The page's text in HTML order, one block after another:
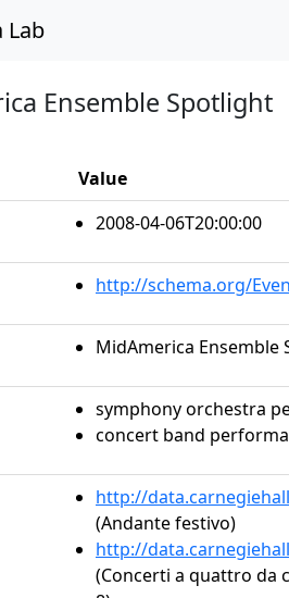
Lab
Ensemble Spotlight
Value
2008-04-06T20:00:00
http://schema.org/
MidAmerica Ensemble
symphony orchestra
concert band
http://
(Andante festivo)
http://
(Concerti a quattro da